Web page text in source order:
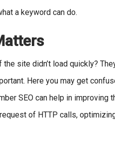
a keyword can do.
site didn’t load quickly?
Here you may get
SEO can help in
of HTTP calls,